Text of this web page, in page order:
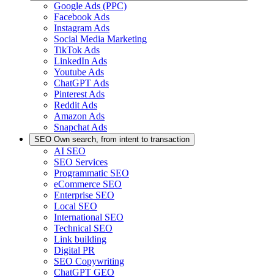
Google Ads (PPC)
Facebook Ads
Instagram Ads
Social Media Marketing
TikTok Ads
LinkedIn Ads
Youtube Ads
ChatGPT Ads
Pinterest Ads
Reddit Ads
Amazon Ads
Snapchat Ads
SEO Own search, from intent to transaction
AI SEO
SEO Services
Programmatic SEO
eCommerce SEO
Enterprise SEO
Local SEO
International SEO
Technical SEO
Link building
Digital PR
SEO Copywriting
ChatGPT GEO